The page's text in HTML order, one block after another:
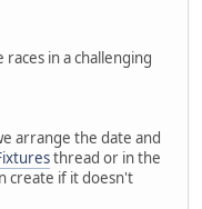
in a challenging
arrange the date and
thread or in the
create if it doesn't